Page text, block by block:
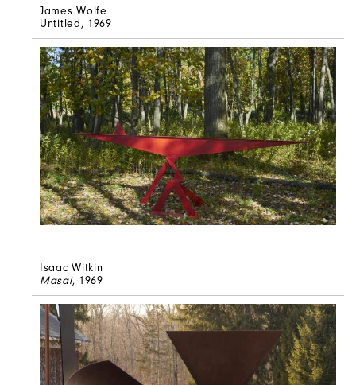
James Wolfe
Untitled, 1969
Isaac Witkin
Masai, 1969